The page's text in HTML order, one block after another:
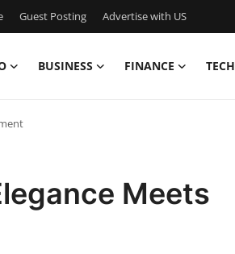
Guest Posting Advertise with US
BUSINESS FINANCE TECH
Meets